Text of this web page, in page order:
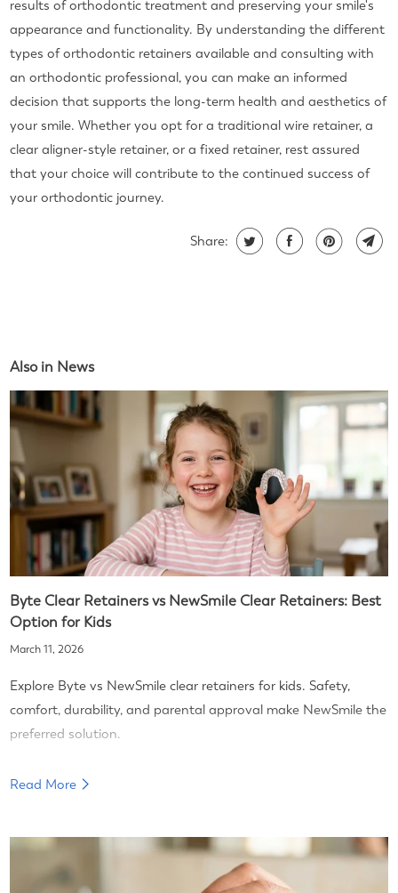
results of orthodontic treatment and preserving your smile's
appearance and functionality. By understanding the different
types of orthodontic retainers available and consulting with
an orthodontic professional, you can make an informed
decision that supports the long-term health and aesthetics of
your smile. Whether you opt for a traditional wire retainer, a
clear aligner-style retainer, or a fixed retainer, rest assured
that your choice will contribute to the continued success of
your orthodontic journey.
Share:
Also in News
Byte Clear Retainers vs NewSmile Clear Retainers: Best
Option for Kids
March 11, 2026
Explore Byte vs NewSmile clear retainers for kids. Safety,
comfort, durability, and parental approval make NewSmile the
preferred solution.
Read More